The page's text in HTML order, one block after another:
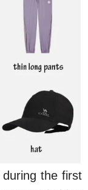
the first